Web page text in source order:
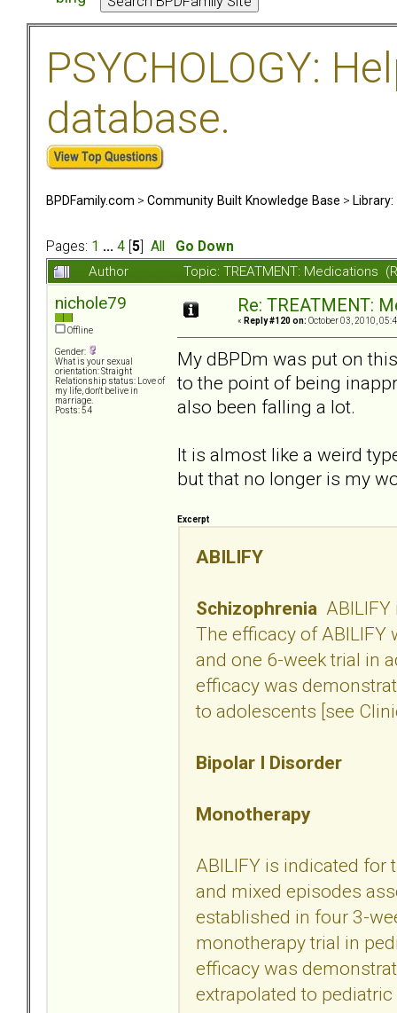
PSYCHOLOGY:
database.
BPDFamily.com > Community Built Knowledge Base >
Pages: 1 ... 4 5 All
Go Down
Author
Topic: TREATMENT: Medications
nichole79
Offline
Gender:
What is your sexual
orientation: Straight
Relationship status: Love of
my life, don't belive in
marriage.
Posts: 54
Re: TREATMENT:
« Reply #120 on: October 03, 2010,
My dBPDm was put on
to the point of being
also been falling a lot.
It is almost like a weird
but that no longer is my
Excerpt
ABILIFY
Schizophrenia
The efficacy of
and one 6-week trial in
efficacy was
to adolescents [see
Bipolar I Disorder
Monotherapy
ABILIFY is indicated
and mixed episodes
established in four 3-
monotherapy trial in
efficacy was
extrapolated to